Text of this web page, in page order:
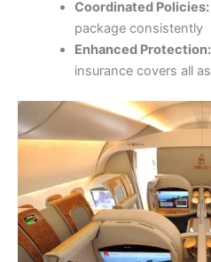
Coordinated Policies:
package consistently
Enhanced Protection:
insurance covers all